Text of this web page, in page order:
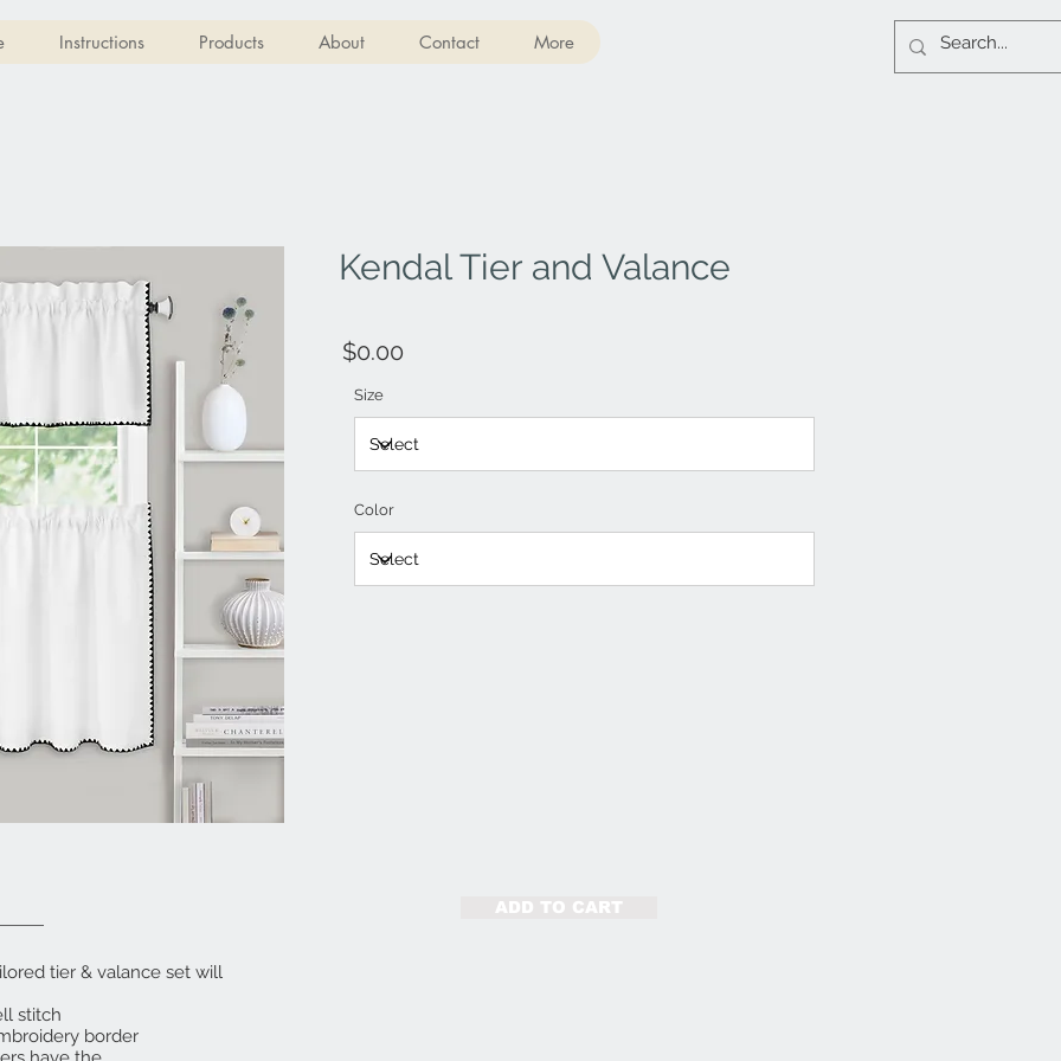
Instructions Products About Contact More
Kendal Tier and Valance
$0.00
Size
Color
ADD TO CART
tier & valance set will
stitch
border